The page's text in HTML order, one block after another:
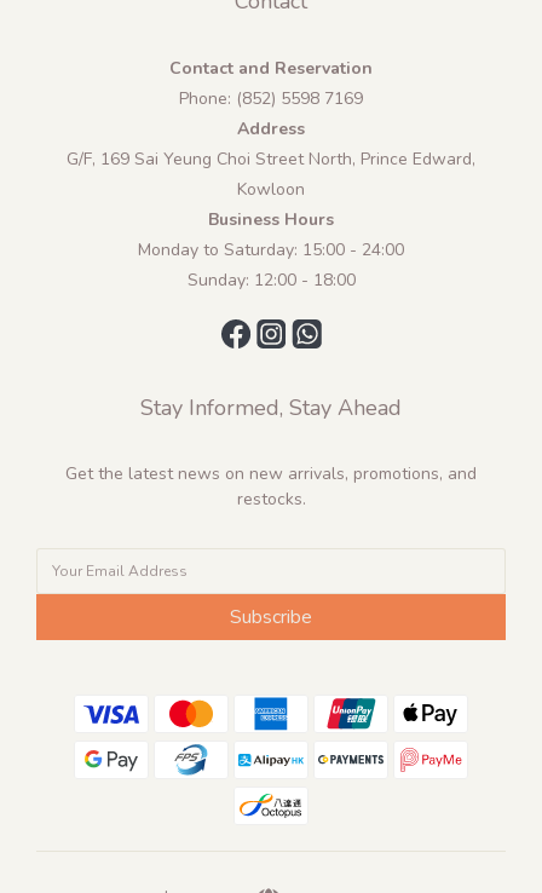
Contact and Reservation
Phone: (852) 5598 7169
Address
G/F, 169 Sai Yeung Choi Street North, Prince Edward,
Kowloon
Business Hours
Monday to Saturday: 15:00 - 24:00
Sunday: 12:00 - 18:00
Stay Informed, Stay Ahead
Get the latest news on new arrivals, promotions, and
restocks.
Subscribe